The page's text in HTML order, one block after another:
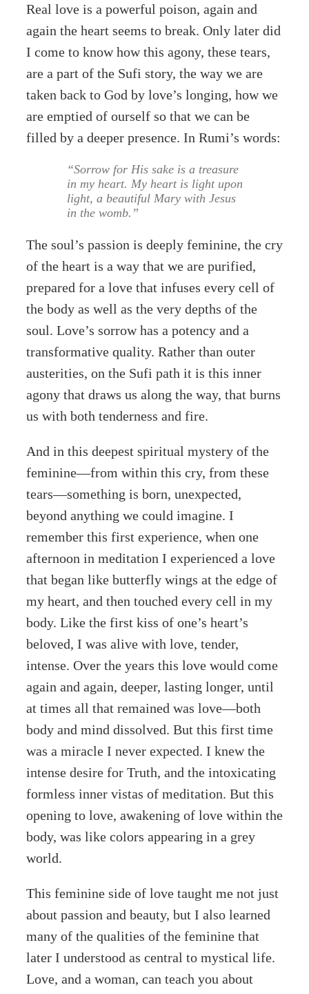
Real love is a powerful poison, again and
again the heart seems to break. Only later did
I come to know how this agony, these tears,
are a part of the Sufi story, the way we are
taken back to God by love’s longing, how we
are emptied of ourself so that we can be
filled by a deeper presence. In Rumi’s words:
“Sorrow for His sake is a treasure
in my heart. My heart is light upon
light, a beautiful Mary with Jesus
in the womb.”
The soul’s passion is deeply feminine, the cry
of the heart is a way that we are purified,
prepared for a love that infuses every cell of
the body as well as the very depths of the
soul. Love’s sorrow has a potency and a
transformative quality. Rather than outer
austerities, on the Sufi path it is this inner
agony that draws us along the way, that burns
us with both tenderness and fire.
And in this deepest spiritual mystery of the
feminine—from within this cry, from these
tears—something is born, unexpected,
beyond anything we could imagine. I
remember this first experience, when one
afternoon in meditation I experienced a love
that began like butterfly wings at the edge of
my heart, and then touched every cell in my
body. Like the first kiss of one’s heart’s
beloved, I was alive with love, tender,
intense. Over the years this love would come
again and again, deeper, lasting longer, until
at times all that remained was love—both
body and mind dissolved. But this first time
was a miracle I never expected. I knew the
intense desire for Truth, and the intoxicating
formless inner vistas of meditation. But this
opening to love, awakening of love within the
body, was like colors appearing in a grey
world.
This feminine side of love taught me not just
about passion and beauty, but I also learned
many of the qualities of the feminine that
later I understood as central to mystical life.
Love, and a woman, can teach you about